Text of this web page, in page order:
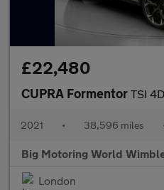
£22,480
CUPRA Formentor TSI
2021 • 38,596 miles
Big Motoring World
London